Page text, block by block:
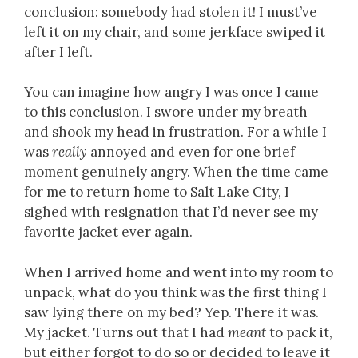
conclusion: somebody had stolen it! I must’ve
left it on my chair, and some jerkface swiped it
after I left.
You can imagine how angry I was once I came
to this conclusion. I swore under my breath
and shook my head in frustration. For a while I
wasreally annoyed and even for one brief
moment genuinely angry. When the time came
for me to return home to Salt Lake City, I
sighed with resignation that I’d never see my
favorite jacket ever again.
When I arrived home and went into my room to
unpack, what do you think was the first thing I
saw lying there on my bed? Yep. There it was.
My jacket. Turns out that I had meantto pack it,
but either forgot to do so or decided to leave it